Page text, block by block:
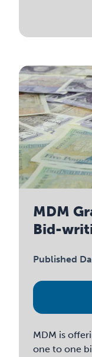
MDM
Bid-
Published
MDM is
one to one